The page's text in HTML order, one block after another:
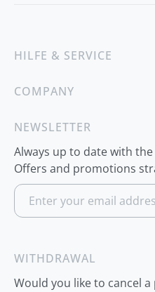
HILFE & SERVICE
COMPANY
NEWSLETTER
Always up to date with the
Offers and promotions
S
g
f
r
WITHDRAWAL
Would you like to cancel